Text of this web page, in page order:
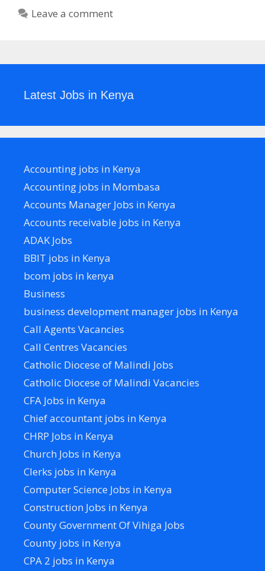
Leave a comment
Latest Jobs in Kenya
Accounting jobs in Kenya
Accounting jobs in Mombasa
Accounts Manager Jobs in Kenya
Accounts receivable jobs in Kenya
ADAK Jobs
BBIT jobs in Kenya
bcom jobs in kenya
Business
business development manager jobs in Kenya
Call Agents Vacancies
Call Centres Vacancies
Catholic Diocese of Malindi Jobs
Catholic Diocese of Malindi Vacancies
CFA Jobs in Kenya
Chief accountant jobs in Kenya
CHRP Jobs in Kenya
Church Jobs in Kenya
Clerks jobs in Kenya
Computer Science Jobs in Kenya
Construction Jobs in Kenya
County Government Of Vihiga Jobs
County jobs in Kenya
CPA 2 jobs in Kenya